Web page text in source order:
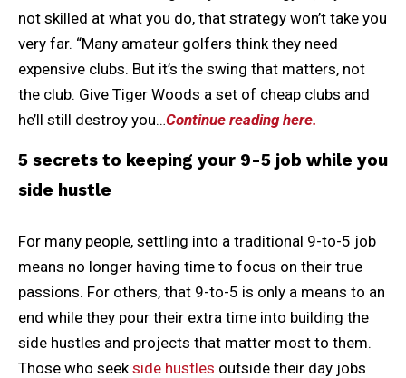
not skilled at what you do, that strategy won’t take you
very far. “Many amateur golfers think they need
expensive clubs. But it’s the swing that matters, not
the club. Give Tiger Woods a set of cheap clubs and
he’ll still destroy you…Continue reading here.
5 secrets to keeping your 9-5 job while you
side hustle
For many people, settling into a traditional 9-to-5 job
means no longer having time to focus on their true
passions. For others, that 9-to-5 is only a means to an
end while they pour their extra time into building the
side hustles and projects that matter most to them.
Those who seek side hustles outside their day jobs